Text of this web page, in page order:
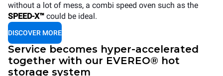
without a lot of mess, a combi speed oven such as the
SPEED-X™ could be ideal.
DISCOVER MORE
Service becomes hyper-accelerated
together with our EVEREO® hot
storage system